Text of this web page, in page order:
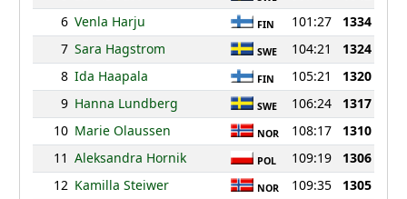
6 Venla Harju FIN 101:27
1334
7 Sara Hagstrom SWE 104:21
1324
8 Ida Haapala FIN 105:21
1320
9 Hanna Lundberg SWE 106:24
1317
10 Marie Olaussen NOR 108:17
1310
11 Aleksandra Hornik POL 109:19
1306
12 Kamilla Steiwer NOR 109:35
1305